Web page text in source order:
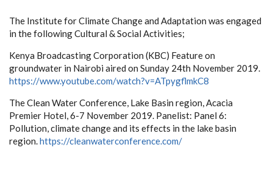
The Institute for Climate Change and Adaptation was engaged
in the following Cultural & Social Activities;
Kenya Broadcasting Corporation (KBC) Feature on
groundwater in Nairobi aired on Sunday 24th November 2019.
https://www.youtube.com/watch?v=ATpygflmkC8
The Clean Water Conference, Lake Basin region, Acacia
Premier Hotel, 6-7 November 2019. Panelist: Panel 6:
Pollution, climate change and its effects in the lake basin
region.https://cleanwaterconference.com/